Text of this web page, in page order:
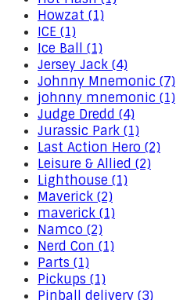
Howzat (1)
ICE (1)
Ice Ball (1)
Jersey Jack (4)
Johnny Mnemonic (7)
johnny mnemonic (1)
Judge Dredd (4)
Jurassic Park (1)
Last Action Hero (2)
Leisure & Allied (2)
Lighthouse (1)
Maverick (2)
maverick (1)
Namco (2)
Nerd Con (1)
Parts (1)
Pickups (1)
Pinball delivery (3)